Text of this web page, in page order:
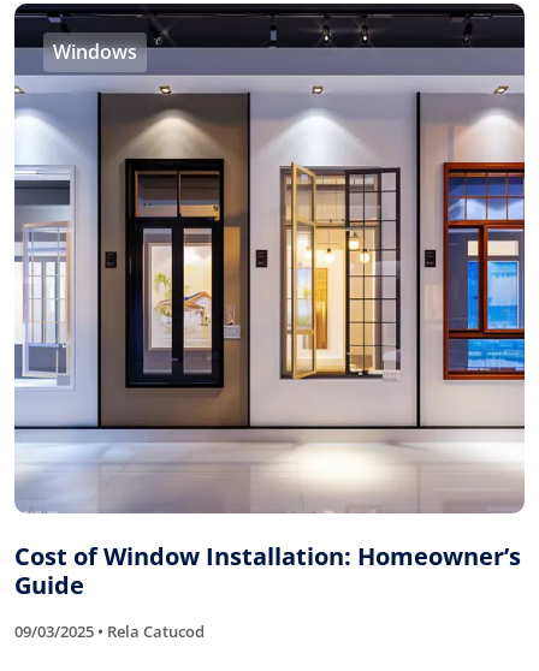
Windows
Cost of Window Installation: Homeowner’s
Guide
09/03/2025 • Rela Catucod